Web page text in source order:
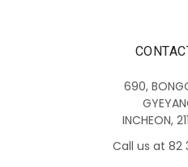
690,
INCHEON,
Call us at 82